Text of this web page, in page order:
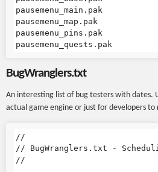
pausemenu_main.pak
pausemenu_map.pak
pausemenu_pins.pak
BugWranglers.txt
An interesting list of bug testers with dates.
actual game engine or just for developers to
//
// BugWranglers.txt -
//